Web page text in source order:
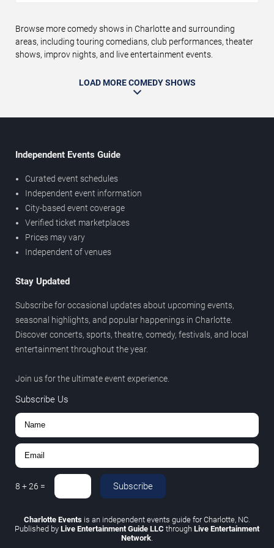
Browse more comedy shows in Charlotte and surrounding
areas, including touring comedians, club performances, theater
shows, improv nights, and live entertainment events.
LOAD MORE COMEDY SHOWS
Independent Events Guide
Curated event schedules
Independent event information
City-based event coverage
Verified ticket marketplaces
Prices may vary
Independent of venues
Stay Updated
Subscribe for occasional updates about upcoming events,
seasonal highlights, and popular happenings in Charlotte.
Discover concerts, sports, theatre, comedy, festivals, and local
entertainment throughout the year.
Join us for the ultimate event experience.
Subscribe Us
8 +26 = Subscribe
Charlotte Events is an independent events guide for Charlotte, NC.
Published by Live Entertainment Guide LLC through Live Entertainment
Network